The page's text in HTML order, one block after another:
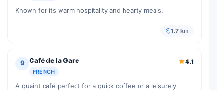
Known for its warm hospitality and hearty meals.
1.7 km
9 Café de la Gare
FRENCH
4.1
A quaint café perfect for a quick coffee or a leisurely